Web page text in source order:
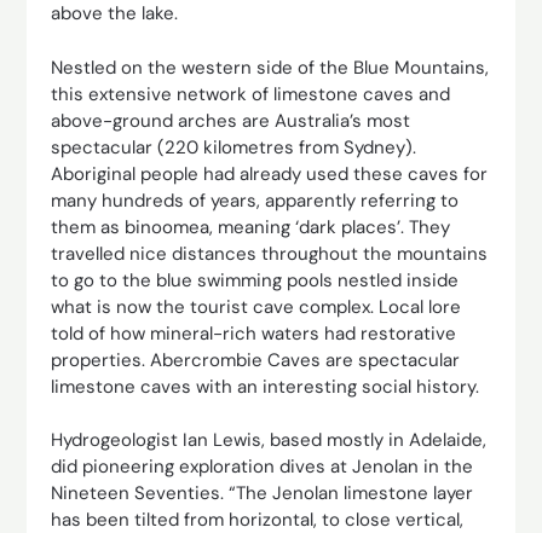
above the lake.
Nestled on the western side of the Blue Mountains,
this extensive network of limestone caves and
above-ground arches are Australia’s most
spectacular (220 kilometres from Sydney).
Aboriginal people had already used these caves for
many hundreds of years, apparently referring to
them as binoomea, meaning ‘dark places’. They
travelled nice distances throughout the mountains
to go to the blue swimming pools nestled inside
what is now the tourist cave complex. Local lore
told of how mineral-rich waters had restorative
properties. Abercrombie Caves are spectacular
limestone caves with an interesting social history.
Hydrogeologist Ian Lewis, based mostly in Adelaide,
did ­pioneering exploration dives at Jenolan in the
Nineteen Seventies. “The Jenolan limestone layer
has been tilted from horizontal, to close vertical,